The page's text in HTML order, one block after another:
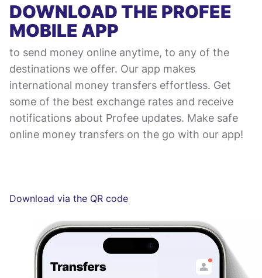
DOWNLOAD THE PROFEE
MOBILE APP
to send money online anytime, to any of the
destinations we offer. Our app makes
international money transfers effortless. Get
some of the best exchange rates and receive
notifications about Profee updates. Make safe
online money transfers on the go with our app!
Download via the QR code